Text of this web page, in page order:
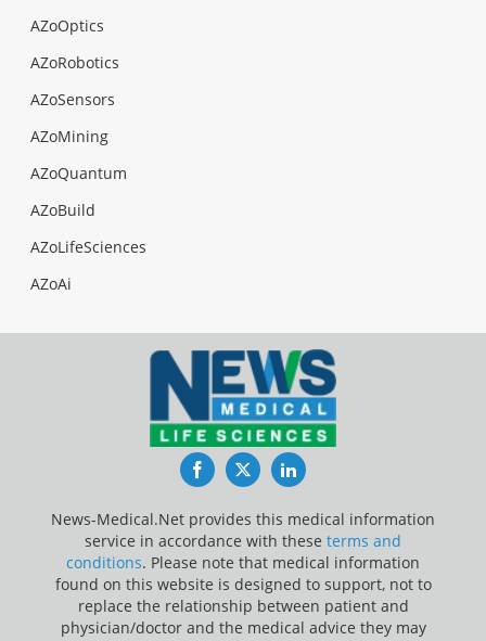
AZoOptics
AZoRobotics
AZoSensors
AZoMining
AZoQuantum
AZoBuild
AZoLifeSciences
AZoAi
FacebookTwitterLinkedIn
News-Medical.Net provides this medical information
service in accordance with these terms and
conditions. Please note that medical information
found on this website is designed to support, not to
replace the relationship between patient and
physician/doctor and the medical advice they may